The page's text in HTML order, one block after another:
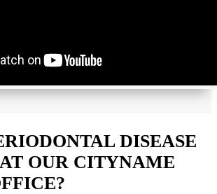
DISEASE
OUR CITYNAME